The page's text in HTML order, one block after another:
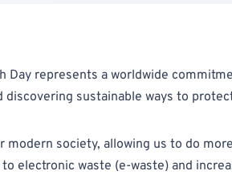
Day represents a worldwide
sustainable ways to
modern society, allowing us to do
electronic waste (e-waste) and